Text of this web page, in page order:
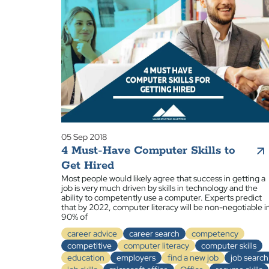
05 Sep 2018
4 Must-Have Computer Skills to
Get Hired
Most people would likely agree that success in getting a
job is very much driven by skills in technology and the
ability to competently use a computer. Experts predict
that by 2022, computer literacy will be non-negotiable
90% of
career advice
career search
competency
competitive
computer literacy
computer skills
education
employers find a new job
job search